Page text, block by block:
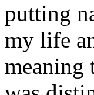
putting
my life
meaning